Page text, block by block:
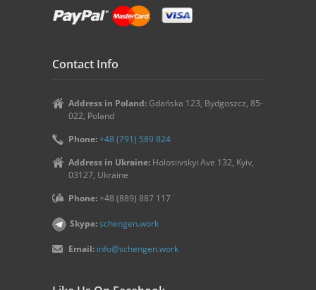
Contact Info
Address in Poland: Gdańska 123, Bydgoszcz, 85-
022, Poland
Phone:+48 (791) 589 824
Address in Ukraine: Holosiivskyi Ave 132, Kyiv,
03127, Ukraine
Phone:+48 (889) 887 117
Skype:schengen.work
Email: info@schengen.work